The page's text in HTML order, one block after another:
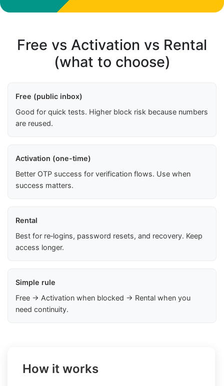
Free vs Activation vs Rental
(what to choose)
Free (public inbox)
Good for quick tests. Higher block risk because numbers
are reused.
Activation (one-time)
Better OTP success for verification flows. Use when
success matters.
Rental
Best for re‑logins, password resets, and recovery. Keep
access longer.
Simple rule
Free → Activation when blocked → Rental when you
need continuity.
How it works